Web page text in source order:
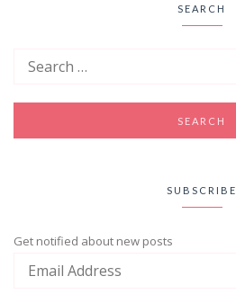
SEARCH
SUBSCRIBE
Get notified about new posts